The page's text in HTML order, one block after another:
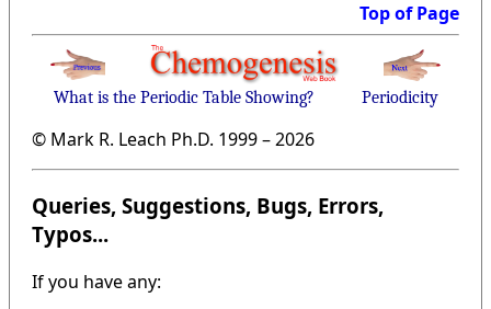
Top of Page
What is the Periodic Table Showing? Periodicity
© Mark R. Leach Ph.D. 1999 –2026
Queries, Suggestions, Bugs, Errors,
Typos...
If you have any: